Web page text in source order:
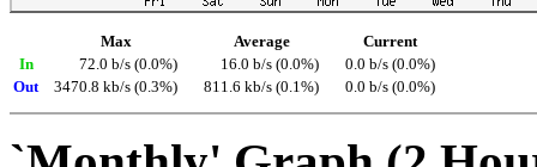
Max Average
Current
In
72.0 b/s (0.0%) 16.0 b/s (0.0%)
0.0 b/s (0.0%)
Out
3470.8 kb/s (0.3%) 811.6 kb/s (0.1%) 0.0 b/s (0.0%)